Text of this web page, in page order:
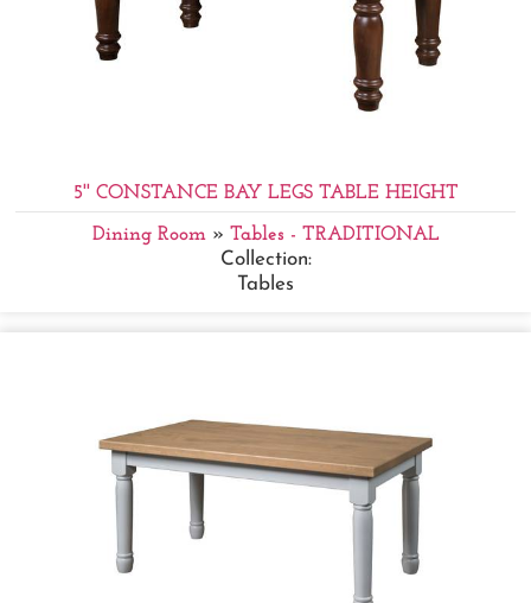
5'' CONSTANCE BAY LEGS TABLE HEIGHT
Dining Room» Tables - TRADITIONAL
Collection:
Tables